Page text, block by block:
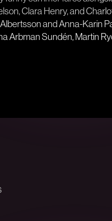
Clara Henry, and
and Anna-Karin
Arbman Sundén, Martin